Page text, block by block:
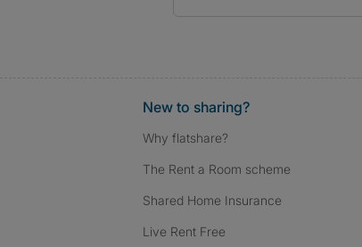
New to sharing?
Why flatshare?
The Rent a Room scheme
Shared Home Insurance
Live Rent Free